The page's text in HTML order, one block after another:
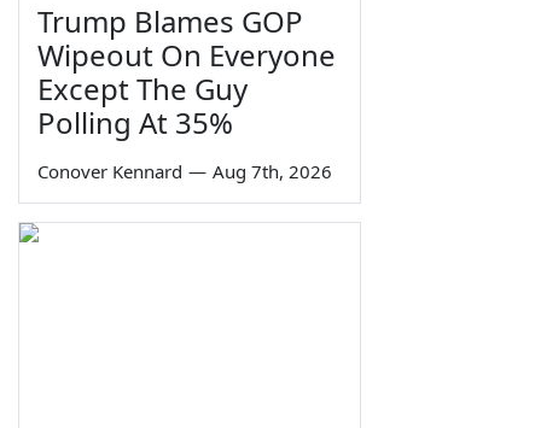
Trump Blames GOP
Wipeout On Everyone
Except The Guy
Polling At 35%
Conover Kennard — Aug 7th, 2026